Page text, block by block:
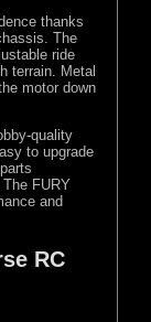
thanks
The
ride
terrain. Metal
motor down
quality
to upgrade
FURY
and
RC